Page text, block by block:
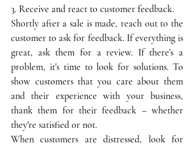
3. Receive and react to customer feedback.
Shortly after a sale is made, reach out to the
customer to ask for feedback. If everything is
great, ask them for a review. If there's a
problem, it's time to look for solutions. To
show customers that you care about them
and their experience with your business,
thank them for their feedback – whether
they're satisfied or not.
When customers are distressed, look for